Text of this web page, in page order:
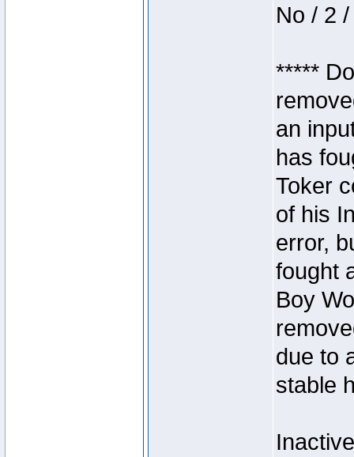
No / 2
*****
an
has
Toker
of his
error,
fought
Boy
due to
stable